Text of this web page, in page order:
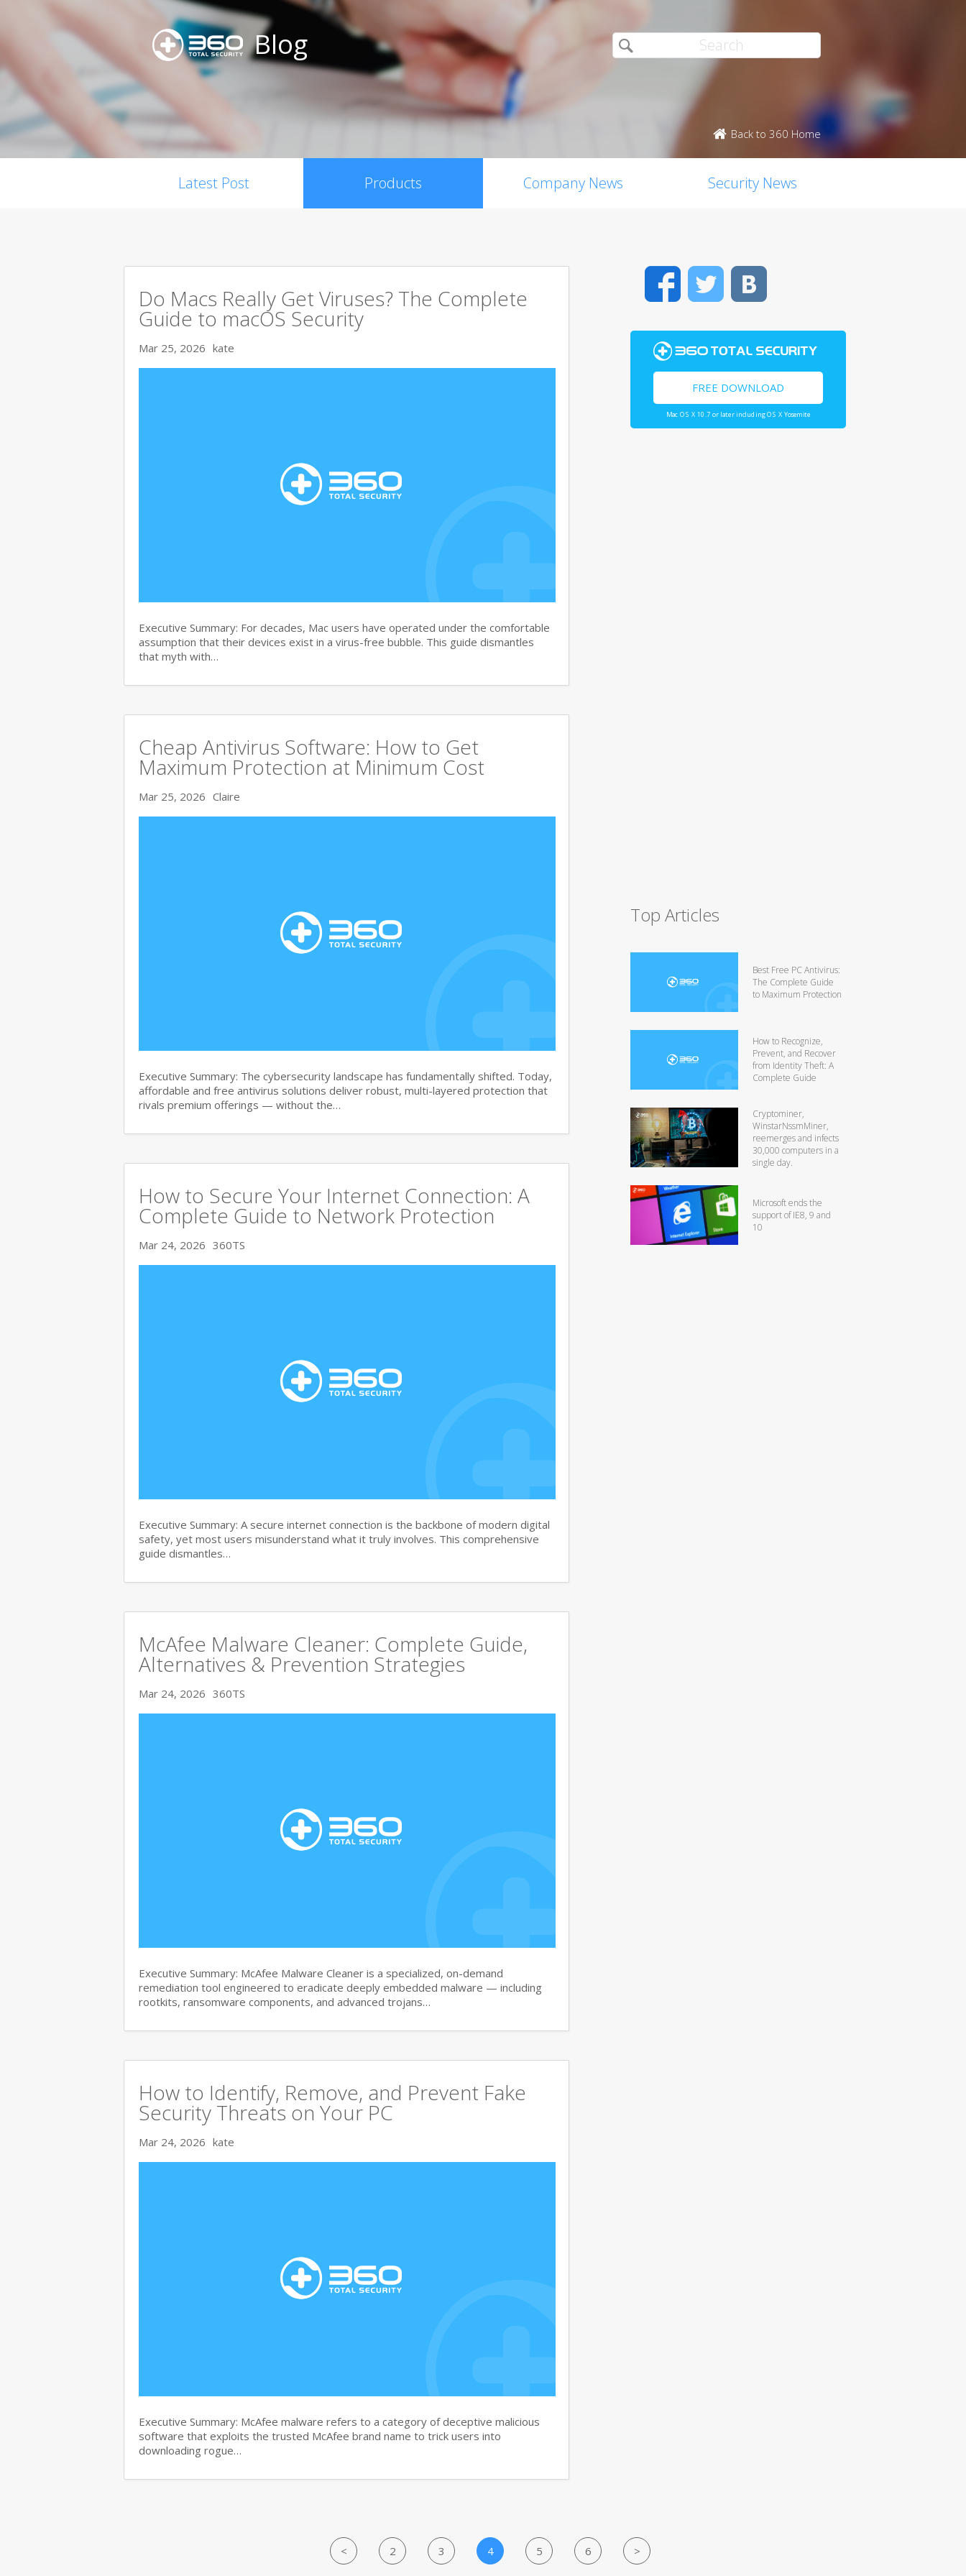
Blog
Back to 360 Home
Latest Post Products Company News Security News
Do Macs Really Get Viruses? The Complete
Guide to macOS Security
Mar 25, 2026 kate
Executive Summary: For decades, Mac users have operated under the comfortable
assumption that their devices exist in a virus-free bubble. This guide dismantles
that myth with…
Cheap Antivirus Software: How to Get
Maximum Protection at Minimum Cost
Mar 25, 2026 Claire
Executive Summary: The cybersecurity landscape has fundamentally shifted. Today,
affordable and free antivirus solutions deliver robust, multi-layered protection that
rivals premium offerings — without the…
How to Secure Your Internet Connection: A
Complete Guide to Network Protection
Mar 24, 2026 360TS
Executive Summary: A secure internet connection is the backbone of modern digital
safety, yet most users misunderstand what it truly involves. This comprehensive
guide dismantles…
McAfee Malware Cleaner: Complete Guide,
Alternatives & Prevention Strategies
Mar 24, 2026 360TS
Executive Summary: McAfee Malware Cleaner is a specialized, on-demand
remediation tool engineered to eradicate deeply embedded malware — including
rootkits, ransomware components, and advanced trojans…
How to Identify, Remove, and Prevent Fake
Security Threats on Your PC
Mar 24, 2026 kate
Executive Summary: McAfee malware refers to a category of deceptive malicious
software that exploits the trusted McAfee brand name to trick users into
downloading rogue…
FacebookTwitter
FREE DOWNLOAD
Mac OS X 10.7 or later including OS X Yosemite
Top Articles
Best Free PC Antivirus:
The Complete Guide
to Maximum Protection
How to Recognize,
Prevent, and Recover
from Identity Theft: A
Complete Guide
Cryptominer,
WinstarNssmMiner,
reemerges and infects
30,000 computers in a
single day.
Microsoft ends the
support of IE8, 9 and
10
< 2 3 4 5 6 >